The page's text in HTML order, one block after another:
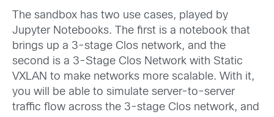
The sandbox has two use cases, played by
Jupyter Notebooks. The first is a notebook that
brings up a 3-stage Clos network, and the
second is a 3-Stage Clos Network with Static
VXLAN to make networks more scalable. With it,
you will be able to simulate server-to-server
traffic flow across the 3-stage Clos network, and